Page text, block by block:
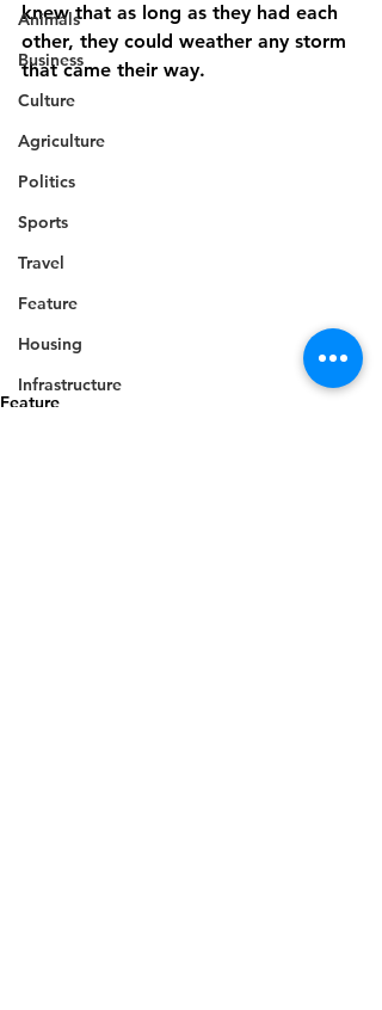
Animals
Business
Culture
Agriculture
Politics
Sports
Travel
Feature
Housing
Infrastructure
knew that as long as they had each
other, they could weather any storm
that came their way.
Feature